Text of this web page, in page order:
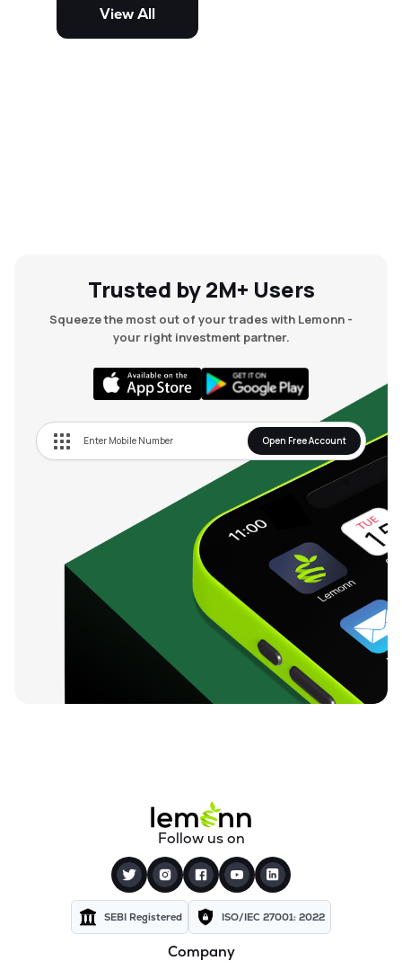
and mid-cap stocks.
View All
Trusted by 2M+ Users
Squeeze the most out of your trades with Lemonn -
your right investment partner.
Open Free Account
Follow us on
SEBI Registered ISO/IEC 27001: 2022
Company